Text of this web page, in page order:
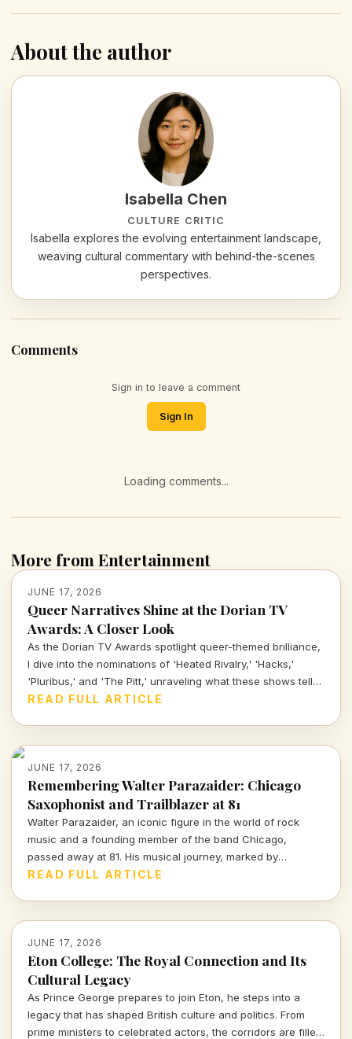
About the author
Isabella Chen
CULTURE CRITIC
Isabella explores the evolving entertainment landscape,
weaving cultural commentary with behind-the-scenes
perspectives.
Comments
Sign in to leave a comment
Sign In
Loading comments...
More from Entertainment
JUNE 17, 2026
Queer Narratives Shine at the Dorian TV
Awards: A Closer Look
As the Dorian TV Awards spotlight queer-themed brilliance,
I dive into the nominations of 'Heated Rivalry,' 'Hacks,'
'Pluribus,' and 'The Pitt,' unraveling what these shows tell
us about representation and storytelling in today's
READ FULL ARTICLE
JUNE 17, 2026
Remembering Walter Parazaider: Chicago
Saxophonist and Trailblazer at 81
Walter Parazaider, an iconic figure in the world of rock
music and a founding member of the band Chicago,
passed away at 81. His musical journey, marked by
groundbreaking contributions, shaped the sound of an era.
READ FULL ARTICLE
JUNE 17, 2026
Eton College: The Royal Connection and Its
Cultural Legacy
As Prince George prepares to join Eton, he steps into a
legacy that has shaped British culture and politics. From
prime ministers to celebrated actors, the corridors are filled